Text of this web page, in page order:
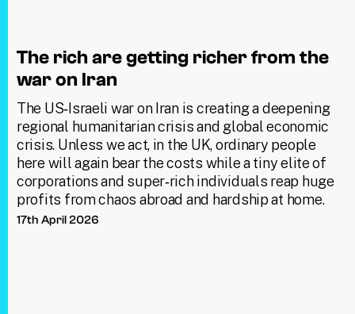
The rich are getting richer from the
war on Iran
The US‑Israeli war on Iran is creating a deepening
regional humanitarian crisis and global economic
crisis. Unless we act, in the UK, ordinary people
here will again bear the costs while a tiny elite of
corporations and super‑rich individuals reap huge
profits from chaos abroad and hardship at home.
17th April 2026